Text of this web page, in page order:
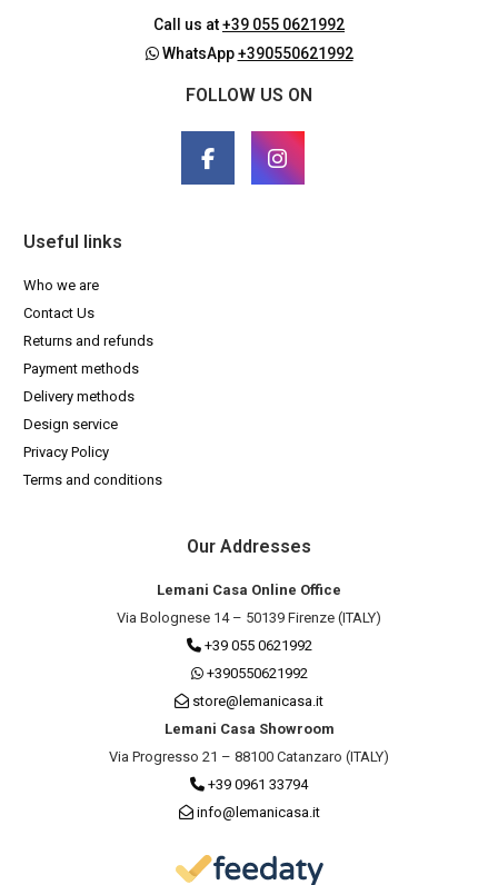
Call us at+39 055 0621992
WhatsApp+390550621992
FOLLOW US ON
Useful links
Who we are
Contact Us
Returns and refunds
Payment methods
Delivery methods
Design service
Privacy Policy
Terms and conditions
Our Addresses
Lemani Casa Online Office
Via Bolognese 14 – 50139 Firenze (ITALY)
+39 055 0621992
+390550621992
store@lemanicasa.it
Lemani Casa Showroom
Via Progresso 21 – 88100 Catanzaro (ITALY)
+39 0961 33794
info@lemanicasa.it